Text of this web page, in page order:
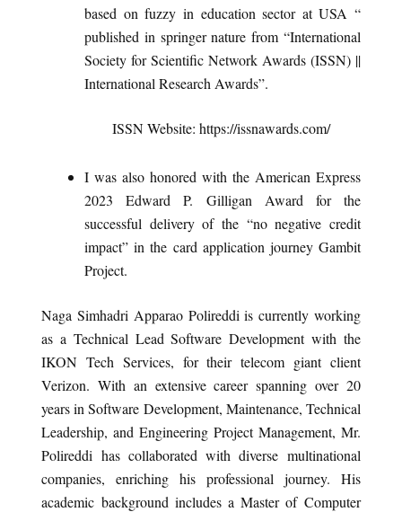
based on fuzzy in education sector at USA “
published in springer nature from “International
Society for Scientific Network Awards (ISSN) ||
International Research Awards”.
ISSN Website: https://issnawards.com/
I was also honored with the American Express
2023 Edward P. Gilligan Award for the
successful delivery of the “no negative credit
impact” in the card application journey Gambit
Project.
Naga Simhadri Apparao Polireddi is currently working
as a Technical Lead Software Development with the
IKON Tech Services, for their telecom giant client
Verizon. With an extensive career spanning over 20
years in Software Development, Maintenance, Technical
Leadership, and Engineering Project Management, Mr.
Polireddi has collaborated with diverse multinational
companies, enriching his professional journey. His
academic background includes a Master of Computer